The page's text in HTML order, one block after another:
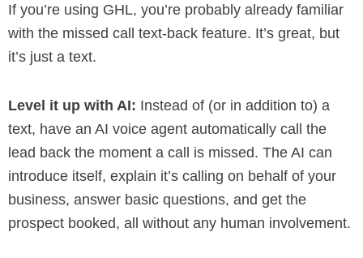
If you’re using GHL, you’re probably already familiar
with the missed call text-back feature. It’s great, but
it’s just a text.
Level it up with AI: Instead of (or in addition to) a
text, have an AI voice agent automatically call the
lead back the moment a call is missed. The AI can
introduce itself, explain it’s calling on behalf of your
business, answer basic questions, and get the
prospect booked, all without any human involvement.